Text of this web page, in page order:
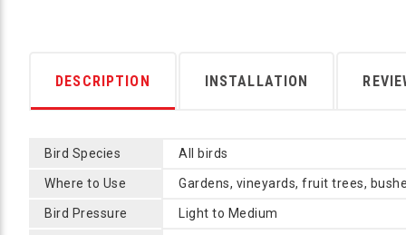
DESCRIPTION INSTALLATION
Bird Species All birds
Where to Use Gardens, vineyards, fruit trees,
Bird Pressure Light to Medium